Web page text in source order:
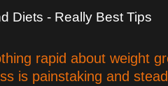
Diets - Really Best Tips
rapid about weight
is painstaking and